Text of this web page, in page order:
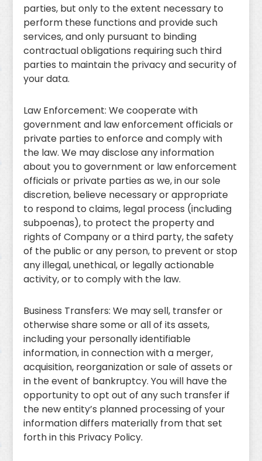
parties, but only to the extent necessary to
perform these functions and provide such
services, and only pursuant to binding
contractual obligations requiring such third
parties to maintain the privacy and security of
your data.
Law Enforcement: We cooperate with
government and law enforcement officials or
private parties to enforce and comply with
the law. We may disclose any information
about you to government or law enforcement
officials or private parties as we, in our sole
discretion, believe necessary or appropriate
to respond to claims, legal process (including
subpoenas), to protect the property and
rights of Company or a third party, the safety
of the public or any person, to prevent or stop
any illegal, unethical, or legally actionable
activity, or to comply with the law.
Business Transfers: We may sell, transfer or
otherwise share some or all of its assets,
including your personally identifiable
information, in connection with a merger,
acquisition, reorganization or sale of assets or
in the event of bankruptcy. You will have the
opportunity to opt out of any such transfer if
the new entity’s planned processing of your
information differs materially from that set
forth in this Privacy Policy.